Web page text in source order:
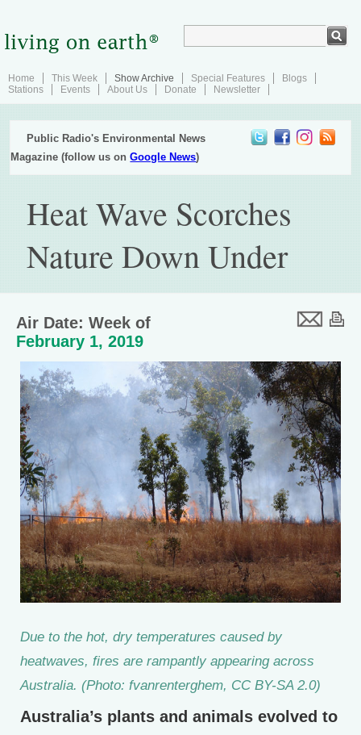
Home This Week Show Archive Special Features
Blogs
Stations
Events About Us Donate Newsletter
Public Radio's Environmental News
Magazine (follow us onGoogle News)
Heat Wave Scorches
Nature Down Under
Air Date: Week of
February 1, 2019
Due to the hot, dry temperatures caused by
heatwaves, fires are rampantly appearing across
Australia. (Photo: fvanrenterghem, CC BY-SA 2.0)
Australia’s plants and animals evolved to